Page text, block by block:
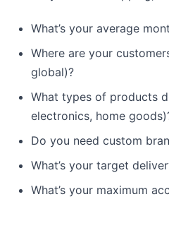
What’s your average
Where are your
global)?
What types of products
electronics, home
Do you need custom
What’s your target
What’s your maximum